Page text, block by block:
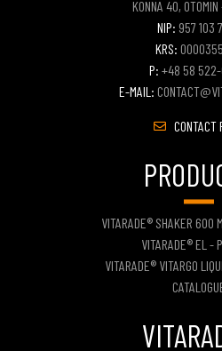
KONNA 40,
NIP: 957 103
KRS:
P: +48 58
E-MAIL:
CONTACT
VITARADE® SHAKER 600
VITARADE® EL -
VITARADE® VITARGO